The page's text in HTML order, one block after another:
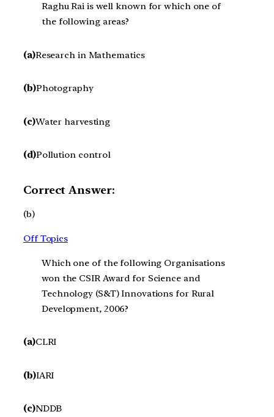
Raghu Rai is well known for which one of
the following areas?
(a)Research in Mathematics
(b)Photography
(c)Water harvesting
(d)Pollution control
Correct Answer:
(b)
Off Topics
Which one of the following Organisations
won the CSIR Award for Science and
Technology (S&T) Innovations for Rural
Development, 2006?
(a)CLRI
(b)IARI
(c)NDDB